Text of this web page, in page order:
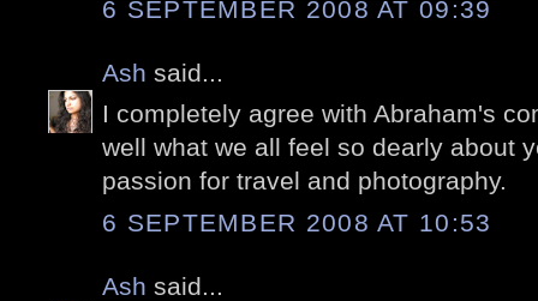
6 SEPTEMBER 2008 AT 09:39
Ash said...
I completely agree with Abraham's
well what we all feel so dearly about
passion for travel and photography.
6 SEPTEMBER 2008 AT 10:53
Ash said...